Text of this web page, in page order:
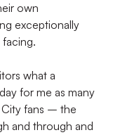
own
exceptionally
what a
for me as many
City fans – the
and through and